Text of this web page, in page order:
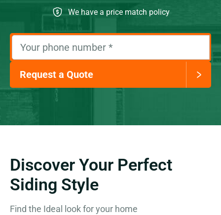
We have a price match policy
Your phone number *
Request a Quote
Discover Your Perfect
Siding Style
Find the Ideal look for your home